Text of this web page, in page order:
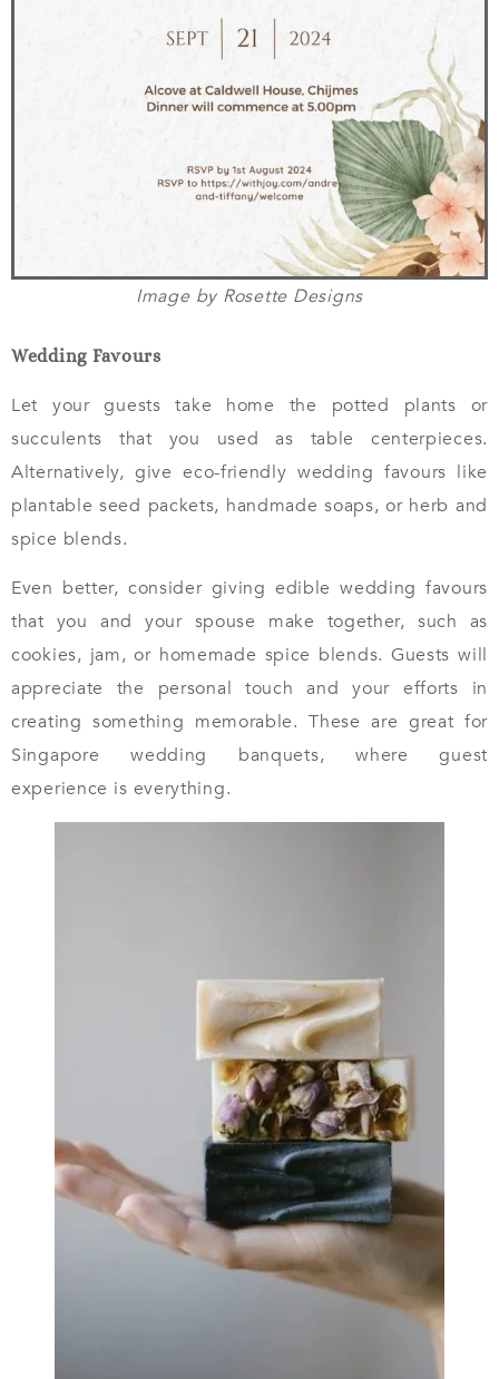
Image by Rosette Designs
Wedding Favours
Let your guests take home the potted plants or
succulents that you used as table centerpieces.
Alternatively, give eco-friendly wedding favours like
plantable seed packets, handmade soaps, or herb and
spice blends.
Even better, consider giving edible wedding favours
that you and your spouse make together, such as
cookies, jam, or homemade spice blends. Guests will
appreciate the personal touch and your efforts in
creating something memorable. These are great for
Singapore wedding banquets, where guest
experience is everything.